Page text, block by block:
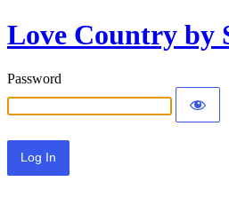
Love Country by
Password